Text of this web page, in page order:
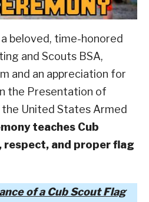
beloved, time-honored
and Scouts BSA,
and an appreciation for
the Presentation of
United States Armed
teaches Cub
respect, and proper flag
of a Cub Scout Flag